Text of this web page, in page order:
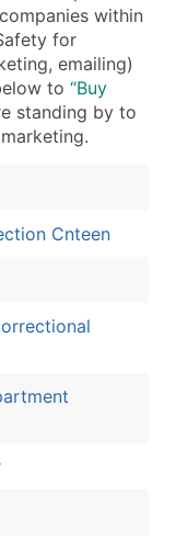
within
for
emailing)
to “Buy
standing by to
Cnteen